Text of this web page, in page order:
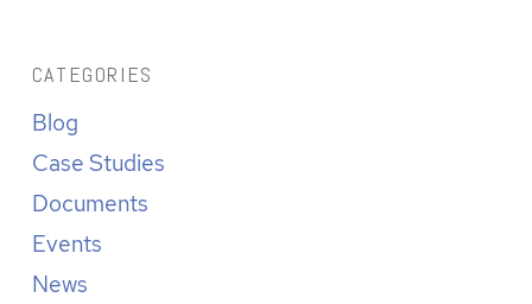
CATEGORIES
Blog
Case Studies
Documents
Events
News